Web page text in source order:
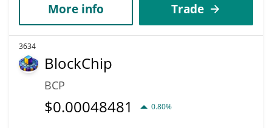
More info Trade
3634
BlockChip
BCP
$0.00048481 0.80%